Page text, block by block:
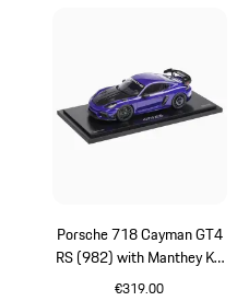
Porsche 718 Cayman GT4
RS (982) with Manthey Kit
– Limited Edition
€319.00